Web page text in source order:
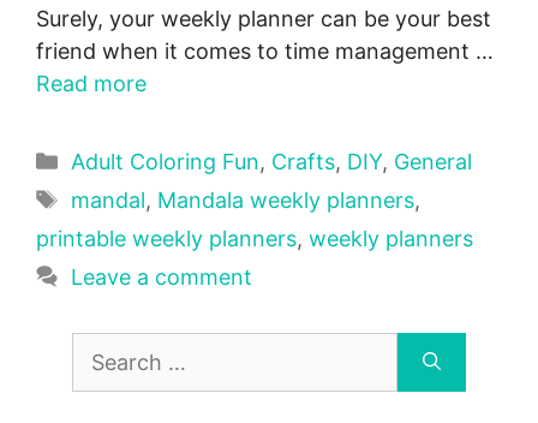
Surely, your weekly planner can be your best
friend when it comes to time management …
Read more
Categories
Adult Coloring Fun, Crafts, DIY, General
Tags
mandal, Mandala weekly planners,
printable weekly planners, weekly planners
Leave a comment
Search